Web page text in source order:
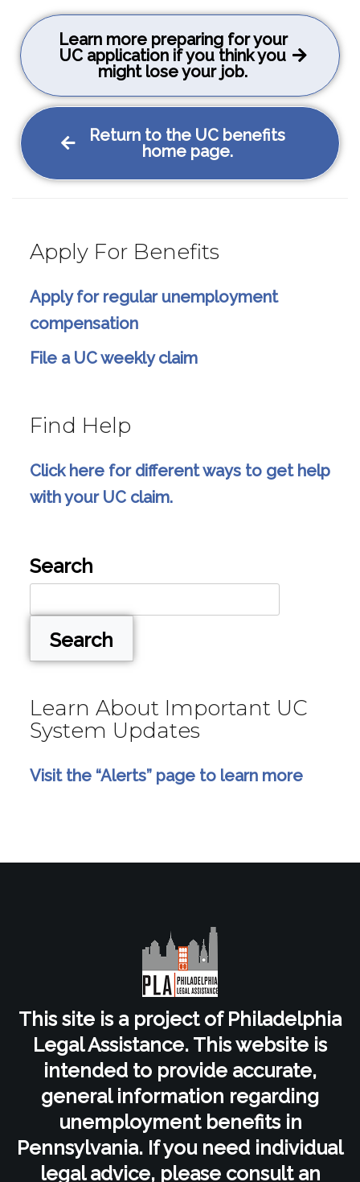
Learn more preparing for your
UC application if you think you
might lose your job.
Return to the UC benefits
home page.
Apply For Benefits
Apply for regular unemployment
compensation
File a UC weekly claim
Find Help
Click here for different ways to get help
with your UC claim.
Search
Search
Learn About Important UC
System Updates
Visit the “Alerts” page to learn more
This site is a project of Philadelphia
Legal Assistance. This website is
intended to provide accurate,
general information regarding
unemployment benefits in
Pennsylvania. If you need individual
legal advice, please consult an